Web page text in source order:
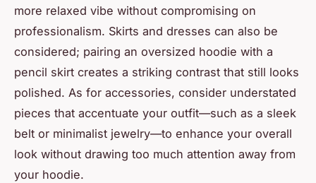
more relaxed vibe without compromising on
professionalism. Skirts and dresses can also be
considered; pairing an oversized hoodie with a
pencil skirt creates a striking contrast that still looks
polished. As for accessories, consider understated
pieces that accentuate your outfit—such as a sleek
belt or minimalist jewelry—to enhance your overall
look without drawing too much attention away from
your hoodie.